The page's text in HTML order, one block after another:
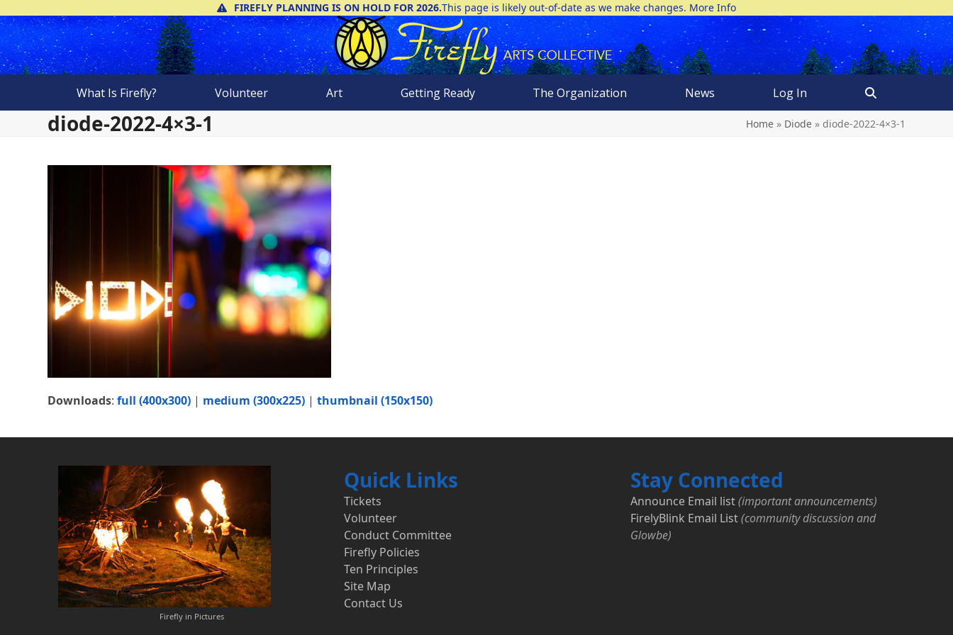
to
content
FIREFLY PLANNING IS ON HOLD FOR 2026.This page is likely out-of-date as we make changes. More Info
What Is Firefly? Volunteer Art Getting Ready The Organization News Log In
diode-2022-4×3-1 Home» Diode» diode-2022-4×3-1
Downloads:full (400x300) | medium (300x225) |thumbnail (150x150)
Firefly in Pictures
Quick Links
Tickets
Volunteer
Conduct Committee
Firefly Policies
Ten Principles
Site Map
Contact Us
Stay Connected
Announce Email list (important announcements)
FirelyBlink Email List (community discussion and
Glowbe)